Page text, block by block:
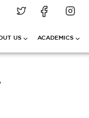
US ACADEMICS